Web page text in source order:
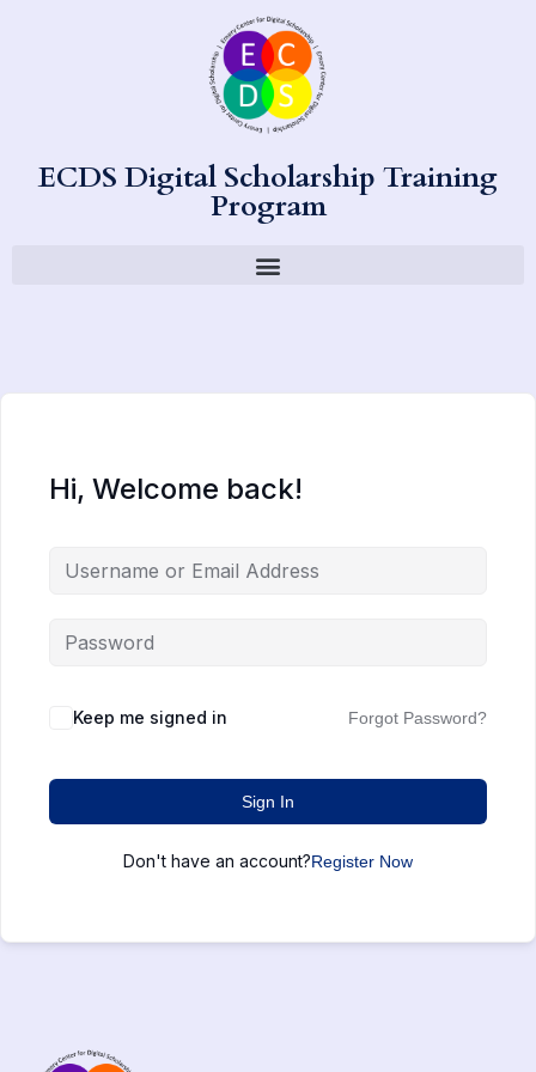
ECDS Digital Scholarship Training
Program
Hi, Welcome back!
Keep me signed in Forgot Password?
Sign In
Don't have an account?Register Now